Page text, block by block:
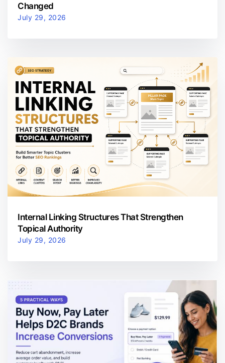
Changed
July 29, 2026
Internal Linking Structures That Strengthen
Topical Authority
July 29, 2026